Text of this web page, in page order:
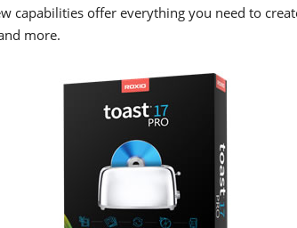
capabilities offer everything you need to
more.